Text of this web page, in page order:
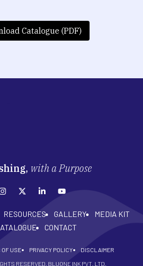
Catalogue (PDF)
with a Purpose
RESOURCES GALLERY
MEDIA KIT
CONTACT
OF USE PRIVACY POLICY
DISCLAIMER
RESERVED. BLUONE INK PVT. LTD.